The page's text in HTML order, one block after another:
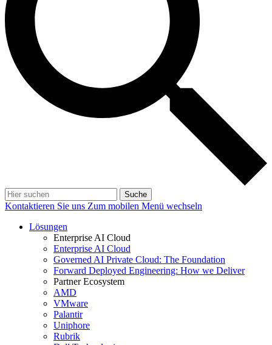
Suche
Kontaktieren Sie uns Zum mobilen Menü wechseln
Lösungen
Enterprise AI Cloud
Enterprise AI Cloud
Governed AI Private Cloud: The Foundation
Forward Deployed Engineering: How we Deliver
Partner Ecosystem
AMD
VMware
Palantir
Uniphore
Rubrik